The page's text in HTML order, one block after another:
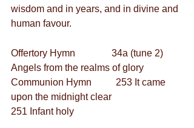
wisdom and in years, and in divine and
human favour.
Offertory Hymn               34a (tune 2)
Angels from the realms of glory
Communion Hymn          253 It came
upon the midnight clear
251 Infant holy